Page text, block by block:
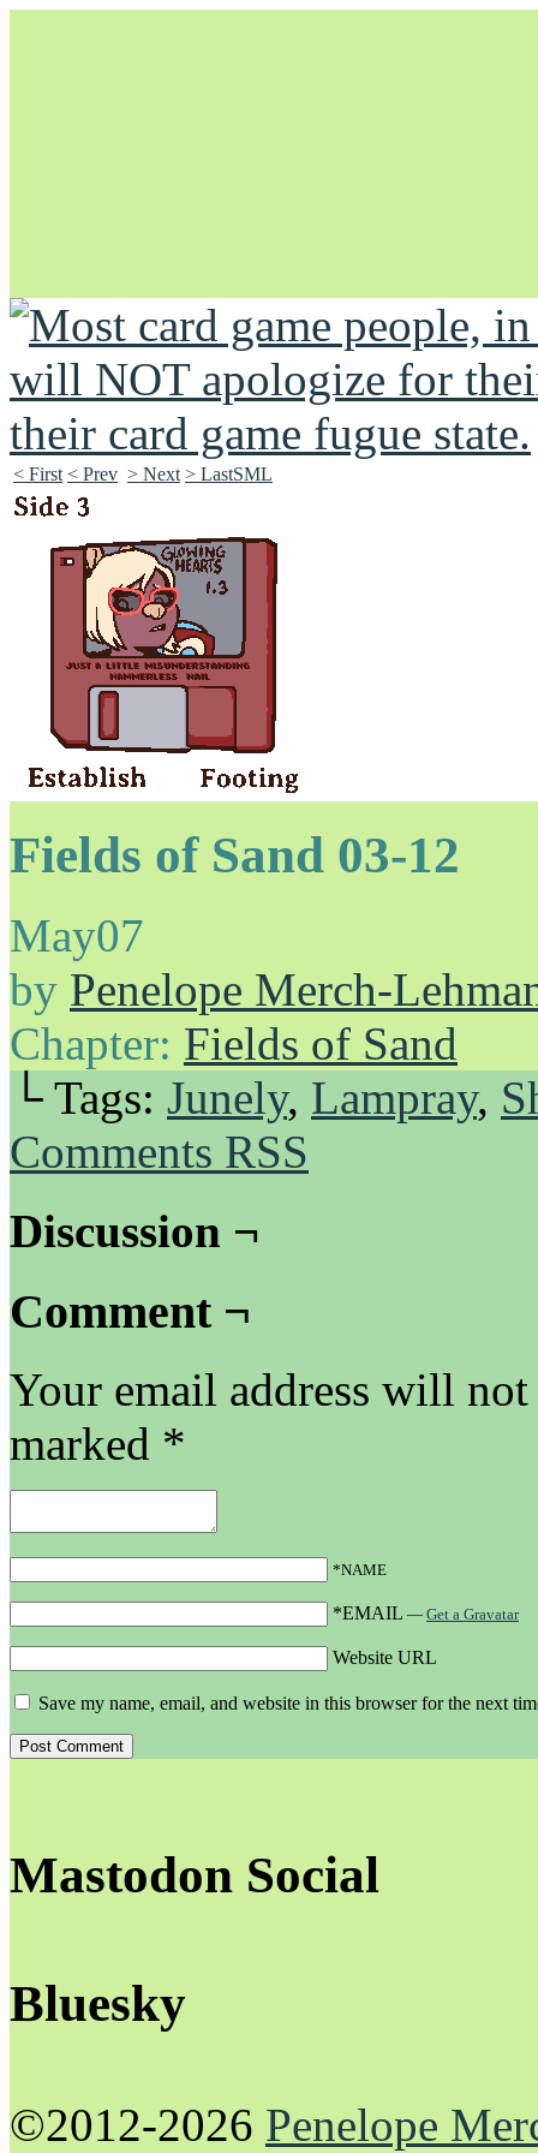
Unapologetically Queer and Queerly Unapologetic
< First < Prev > Next > LastSML
Fields of Sand 03-12
May07
by Penelope Merch-
Chapter: Fields of Sand
└ Tags: Junely, Lampray,
Comments RSS
Discussion ¬
Comment ¬
Your email address will
marked *
*NAME
*EMAIL — Get a Gravatar
Website URL
Save my name, email, and website in this browser for the next
Mastodon Social
Bluesky
©2012-2026 Penelope